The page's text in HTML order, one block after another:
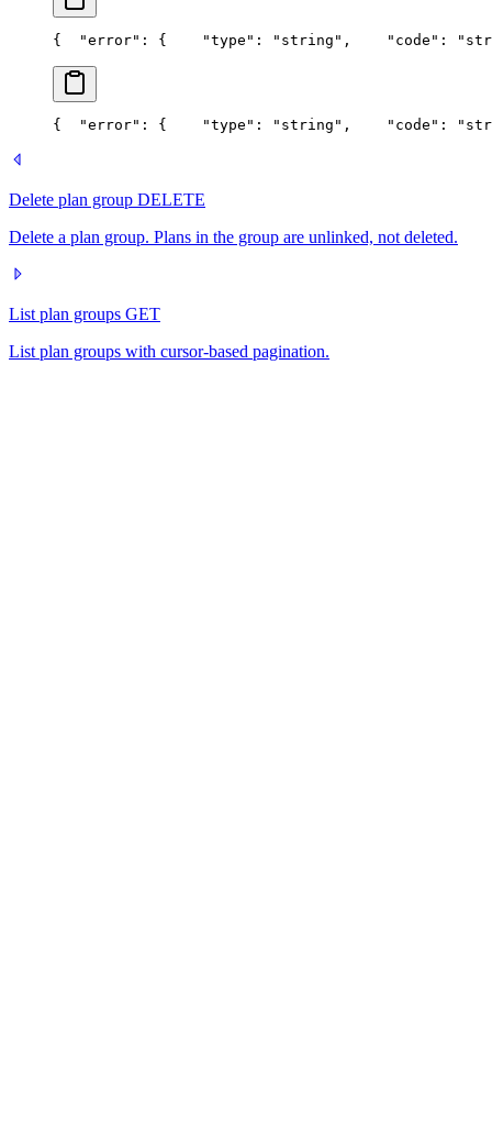
{
  "error": {
    "type": "string",
"code":
{
  "error": {
    "type": "string",
"code":
Delete plan group DELETE
Delete a plan group. Plans in the group are unlinked, not deleted.
List plan groups GET
List plan groups with cursor-based pagination.